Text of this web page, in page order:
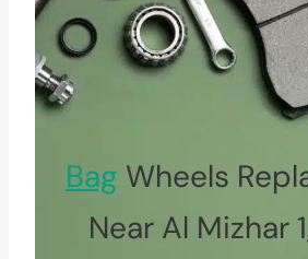
Bag Wheels
Near Al Mizhar